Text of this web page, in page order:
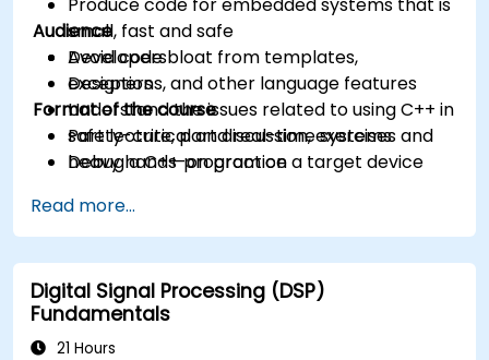
small, fast and safe
Avoid code bloat from templates,
exceptions, and other language features
Understand the issues related to using C++ in
safety-critical and real-time systems
Debug a C++ program on a target device
Audience
Developers
Designers
Format of the course
Part lecture, part discussion, exercises and
heavy hands-on practice
Read more...
Digital Signal Processing (DSP)
Fundamentals
21 Hours